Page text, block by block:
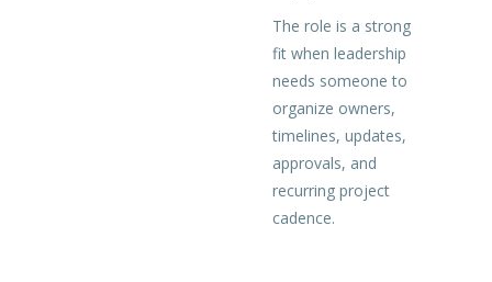
The role is a strong
fit when leadership
needs someone to
organize owners,
timelines, updates,
approvals, and
recurring project
cadence.